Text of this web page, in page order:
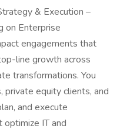
& Execution –
on Enterprise
engagements that
line growth across
transformations. You
equity clients, and
and execute
IT and